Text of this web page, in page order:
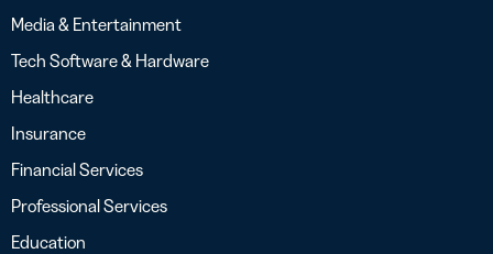
Media & Entertainment
Tech Software & Hardware
Healthcare
Insurance
Financial Services
Professional Services
Education